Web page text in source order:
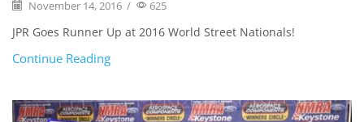
November 14, 2016 / 625
JPR Goes Runner Up at 2016 World Street Nationals!
Continue Reading